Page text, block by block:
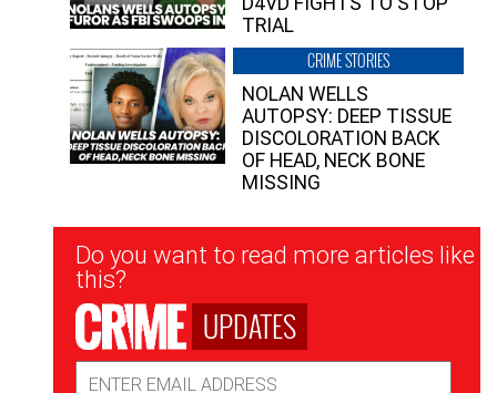
TRIAL
CRIME STORIES
NOLAN WELLS
AUTOPSY: DEEP TISSUE
DISCOLORATION BACK
OF HEAD, NECK BONE
MISSING
Newsletter
Signup
Do you want to read more articles like
this?
UPDATES
Address